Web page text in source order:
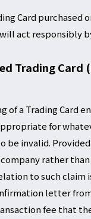
Card purchased
act responsibly
Trading Card
a Trading Card
for
be invalid.
rather
to such
letter
fee that